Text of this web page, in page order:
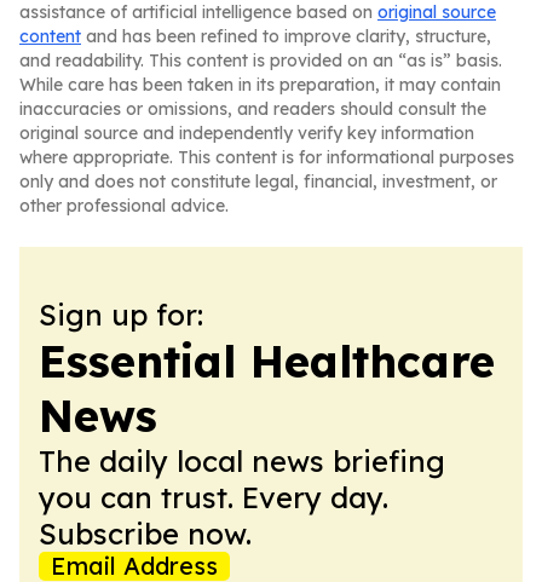
assistance of artificial intelligence based on original source
content and has been refined to improve clarity, structure,
and readability. This content is provided on an “as is” basis.
While care has been taken in its preparation, it may contain
inaccuracies or omissions, and readers should consult the
original source and independently verify key information
where appropriate. This content is for informational purposes
only and does not constitute legal, financial, investment, or
other professional advice.
Sign up for:
Essential Healthcare
News
The daily local news briefing
you can trust. Every day.
Subscribe now.
Email Address